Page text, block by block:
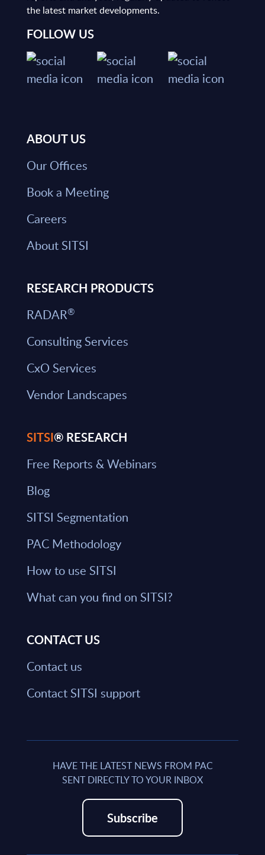
the latest market developments.
FOLLOW US
ABOUT US
Our Offices
Book a Meeting
Careers
About SITSI
RESEARCH PRODUCTS
RADAR®
Consulting Services
CxO Services
Vendor Landscapes
SITSI® RESEARCH
Free Reports & Webinars
Blog
SITSI Segmentation
PAC Methodology
How to use SITSI
What can you find on SITSI?
CONTACT US
Contact us
Contact SITSI support
HAVE THE LATEST NEWS FROM PAC
SENT DIRECTLY TO YOUR INBOX
Subscribe